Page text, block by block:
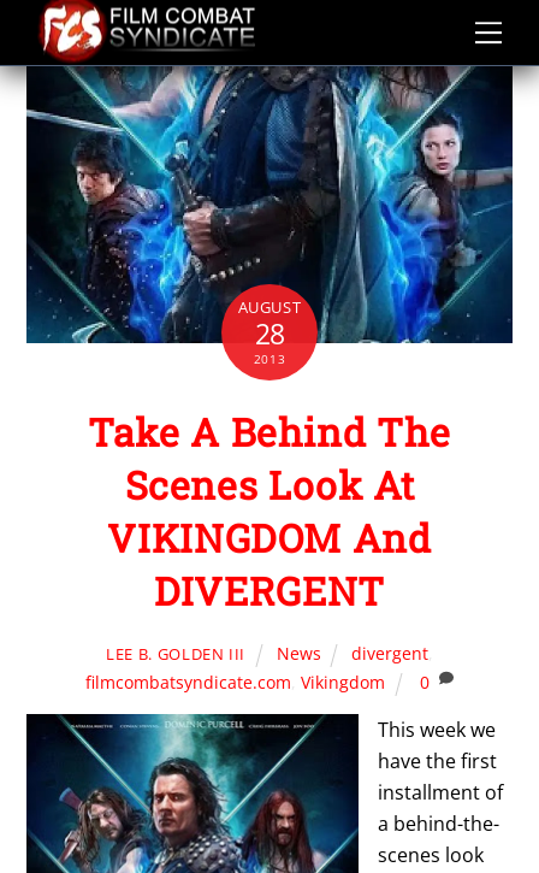
content
AUGUST
28
2013
Take A Behind The
Scenes Look At
VIKINGDOM And
DIVERGENT
LEE B. GOLDEN III News divergent,
filmcombatsyndicate.com,Vikingdom 0
This week we
have the first
installment of
a behind-the-
scenes look